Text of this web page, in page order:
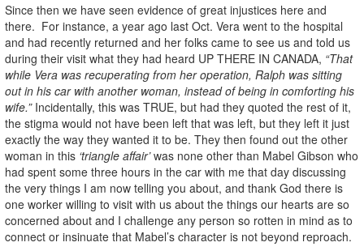
Since then we have seen evidence of great injustices here and
there. For instance, a year ago last Oct. Vera went to the hospital
and had recently returned and her folks came to see us and told us
during their visit what they had heard UP THERE IN CANADA, “That
while Vera was recuperating from her operation, Ralph was sitting
out in his car with another woman, instead of being in comforting his
wife.”Incidentally, this was TRUE, but had they quoted the rest of it,
the stigma would not have been left that was left, but they left it just
exactly the way they wanted it to be. They then found out the other
woman in this ‘triangle affair’was none other than Mabel Gibson who
had spent some three hours in the car with me that day discussing
the very things I am now telling you about, and thank God there is
one worker willing to visit with us about the things our hearts are so
concerned about and I challenge any person so rotten in mind as to
connect or insinuate that Mabel’s character is not beyond reproach.